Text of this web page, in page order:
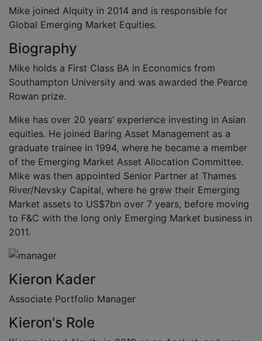
Mike joined Alquity in 2014 and is responsible for
Global Emerging Market Equities.
Biography
Mike holds a First Class BA in Economics from
Southampton University and was awarded the Pearce
Rowan prize.
Mike has over 20 years’ experience investing in Asian
equities. He joined Baring Asset Management as a
graduate trainee in 1994, where he became a member
of the Emerging Market Asset Allocation Committee.
Mike was then appointed Senior Partner at Thames
River/Nevsky Capital, where he grew their Emerging
Market assets to US$7bn over 7 years, before moving
to F&C with the long only Emerging Market business in
2011.
Kieron Kader
Associate Portfolio Manager
Kieron's Role